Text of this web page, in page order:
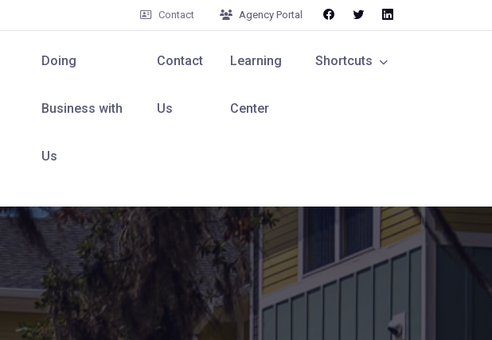
Contact Agency Portal
Doing
Business with
Us
Contact
Us
Learning
Center
Shortcuts